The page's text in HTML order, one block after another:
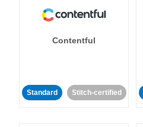
Contentful
Standard Stitch-certified